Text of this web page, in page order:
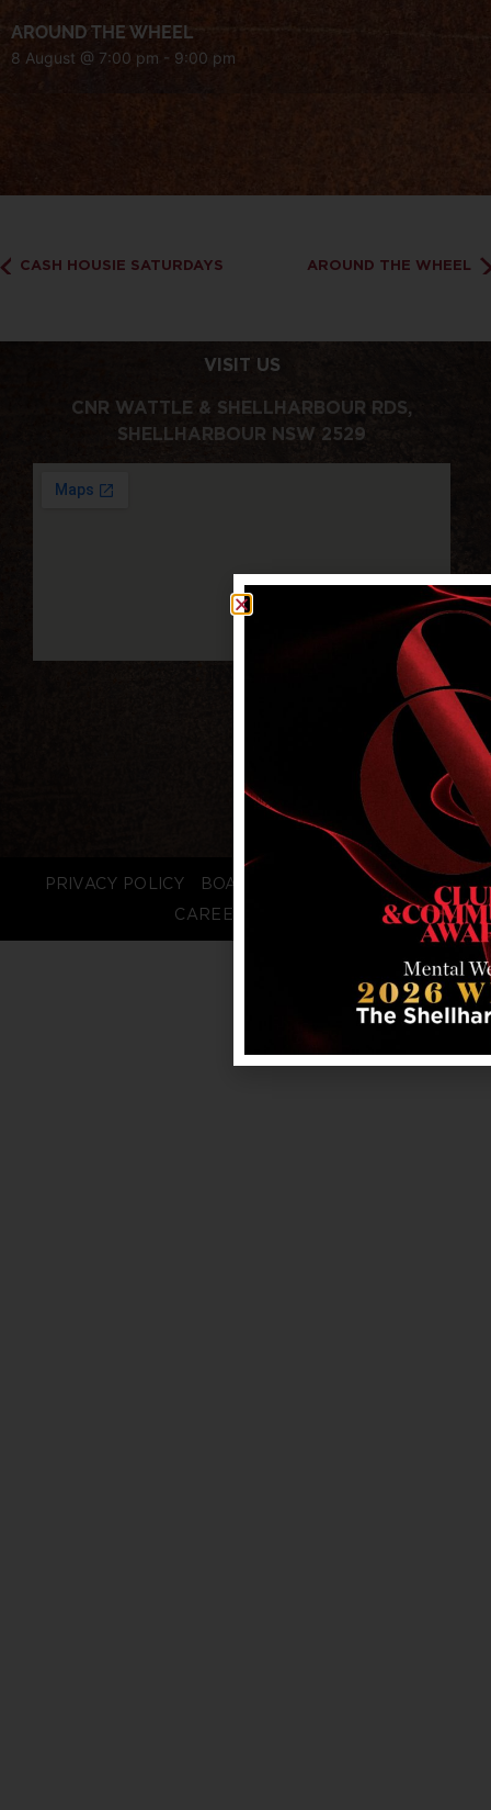
AROUND THE WHEEL
8 August @ 7:00 pm - 9:00 pm
CASH HOUSIE SATURDAYS AROUND THE WHEEL
VISIT US
CNR WATTLE & SHELLHARBOUR RDS,
SHELLHARBOUR NSW 2529
PRIVACY POLICY BOARD LOGIN
STAFF LOGIN
CAREERS